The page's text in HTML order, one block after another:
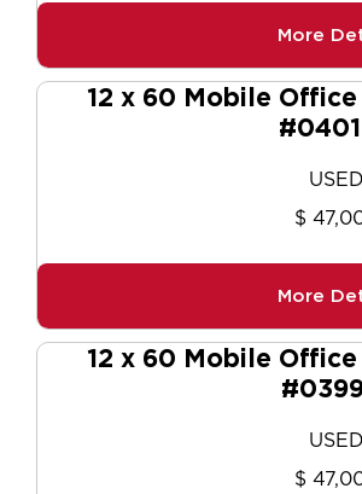
More
12 x 60 Mobile Office
USED
$
More
12 x 60 Mobile Office
USED
$